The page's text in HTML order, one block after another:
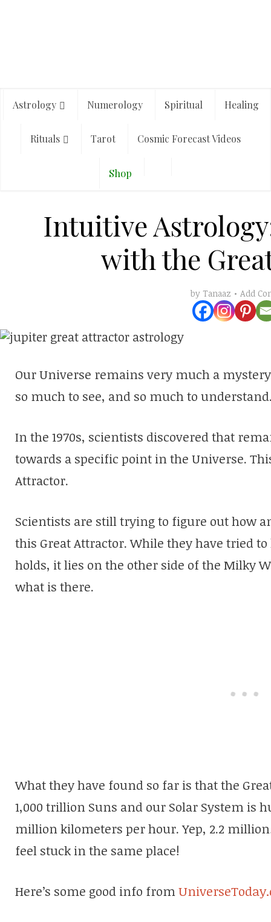
Astrology Numerology Spiritual Healing
Rituals Tarot Cosmic Forecast Videos
Shop
Intuitive
with the
by Tanaaz Add
Our Universe remains very much a
so much to see, and so much to
In the 1970s, scientists discovered that
towards a specific point in the Universe.
Attractor.
Scientists are still trying to figure out how
this Great Attractor. While they have tried
holds, it lies on the other side of the Milky
what is there.
What they have found so far is that the
1,000 trillion Suns and our Solar System is
million kilometers per hour. Yep, 2.2
feel stuck in the same place!
Here’s some good info from